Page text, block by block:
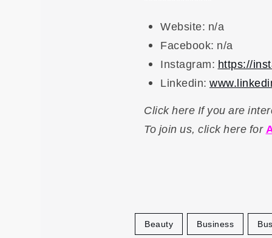
Website: n/a
Facebook: n/a
Instagram: https://
Linkedin:
Click here If you are
To join us, click here for
Beauty Business